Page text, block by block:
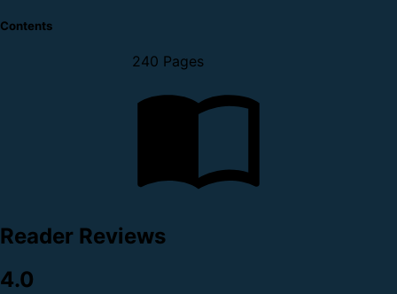
Contents
240 Pages
Reader Reviews
4.0